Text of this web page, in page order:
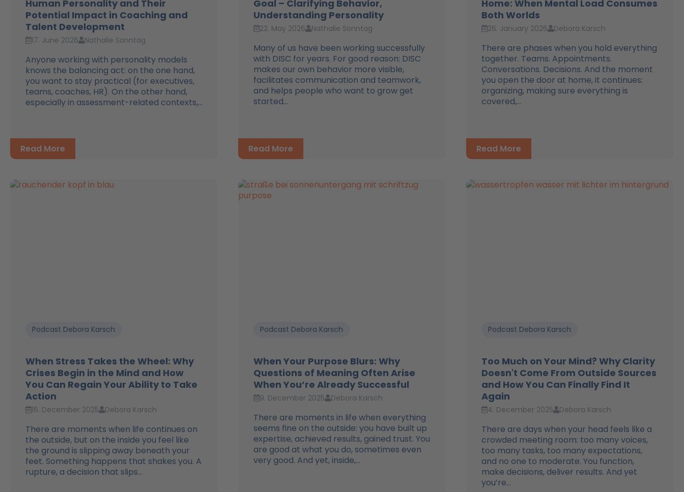
Human Personality and Their
Potential Impact in Coaching and
Talent Development
17. June 2026 Nathalie Sonntag
Anyone working with personality models
knows the balancing act: on the one hand,
you want to stay practical (for executives,
teams, coaches, HR). On the other hand,
especially in assessment-related contexts,...
Read More
Goal – Clarifying Behavior,
Understanding Personality
22. May 2026 Nathalie Sonntag
Many of us have been working successfully
with DISC for years. For good reason: DISC
makes our own behavior more visible,
facilitates communication and teamwork,
and helps people who want to grow get
started...
Read More
Home: When Mental Load Consumes
Both Worlds
26. January 2026 Debora Karsch
There are phases when you hold everything
together. Teams. Appointments.
Conversations. Decisions. And the moment
you open the door at home, it continues:
organizing, making sure everything is
covered,...
Read More
Podcast Debora Karsch
When Stress Takes the Wheel: Why
Crises Begin in the Mind and How
You Can Regain Your Ability to Take
Action
16. December 2025 Debora Karsch
There are moments when life continues on
the outside, but on the inside you feel like
the ground is slipping away beneath your
feet. Something happens that shakes you. A
rupture, a decision that slips...
Podcast Debora Karsch
When Your Purpose Blurs: Why
Questions of Meaning Often Arise
When You’re Already Successful
9. December 2025 Debora Karsch
There are moments in life when everything
seems fine on the outside: you have built up
expertise, achieved results, gained trust. You
are good at what you do, sometimes even
very good. And yet, inside,...
Podcast Debora Karsch
Too Much on Your Mind? Why Clarity
Doesn't Come From Outside Sources
and How You Can Finally Find It
Again
4. December 2025 Debora Karsch
There are days when your head feels like a
crowded meeting room: too many voices,
too many tasks, too many expectations,
and no one to moderate. You function,
make decisions, deliver results. And yet
you’re...